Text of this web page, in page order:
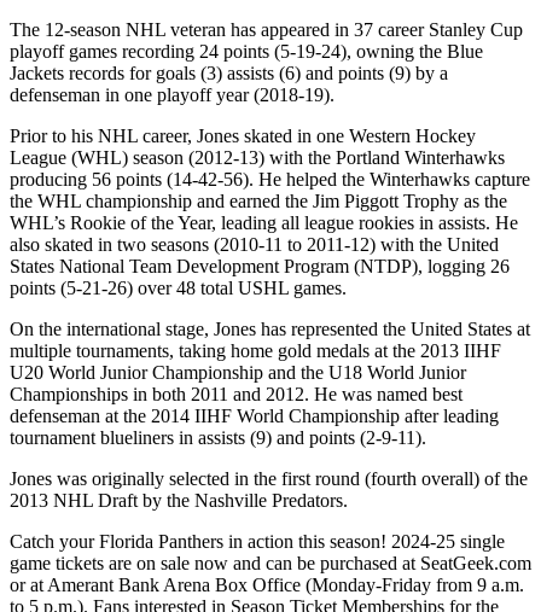
The 12-season NHL veteran has appeared in 37 career Stanley Cup
playoff games recording 24 points (5-19-24), owning the Blue
Jackets records for goals (3) assists (6) and points (9) by a
defenseman in one playoff year (2018-19).
Prior to his NHL career, Jones skated in one Western Hockey
League (WHL) season (2012-13) with the Portland Winterhawks
producing 56 points (14-42-56). He helped the Winterhawks capture
the WHL championship and earned the Jim Piggott Trophy as the
WHL’s Rookie of the Year, leading all league rookies in assists. He
also skated in two seasons (2010-11 to 2011-12) with the United
States National Team Development Program (NTDP), logging 26
points (5-21-26) over 48 total USHL games.
On the international stage, Jones has represented the United States at
multiple tournaments, taking home gold medals at the 2013 IIHF
U20 World Junior Championship and the U18 World Junior
Championships in both 2011 and 2012. He was named best
defenseman at the 2014 IIHF World Championship after leading
tournament blueliners in assists (9) and points (2-9-11).
Jones was originally selected in the first round (fourth overall) of the
2013 NHL Draft by the Nashville Predators.
Catch your Florida Panthers in action this season! 2024-25 single
game tickets are on sale now and can be purchased at SeatGeek.com
or at Amerant Bank Arena Box Office (Monday-Friday from 9 a.m.
to 5 p.m.). Fans interested in Season Ticket Memberships for the